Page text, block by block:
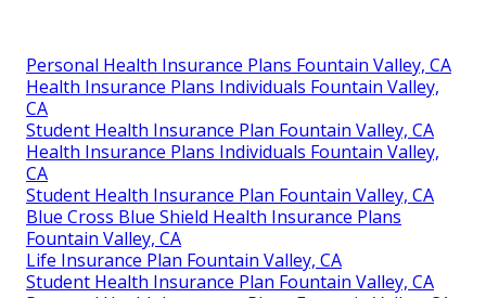
Personal Health Insurance Plans Fountain Valley, CA
Health Insurance Plans Individuals Fountain Valley,
CA
Student Health Insurance Plan Fountain Valley, CA
Health Insurance Plans Individuals Fountain Valley,
CA
Student Health Insurance Plan Fountain Valley, CA
Blue Cross Blue Shield Health Insurance Plans
Fountain Valley, CA
Life Insurance Plan Fountain Valley, CA
Student Health Insurance Plan Fountain Valley, CA